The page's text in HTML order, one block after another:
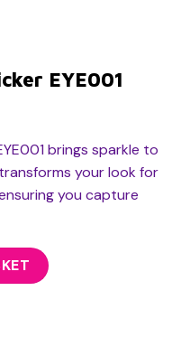
EYE001
brings sparkle to
your look for
you capture
quantity